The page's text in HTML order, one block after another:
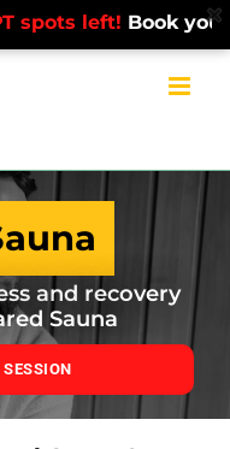
left! Book your
and recovery
Sauna